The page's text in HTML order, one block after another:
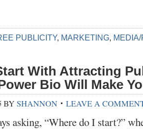
PUBLICITY, MARKETING,
With Attracting
Bio Will Make
BYSHANNON LEAVE A
asking, “Where do I start?”